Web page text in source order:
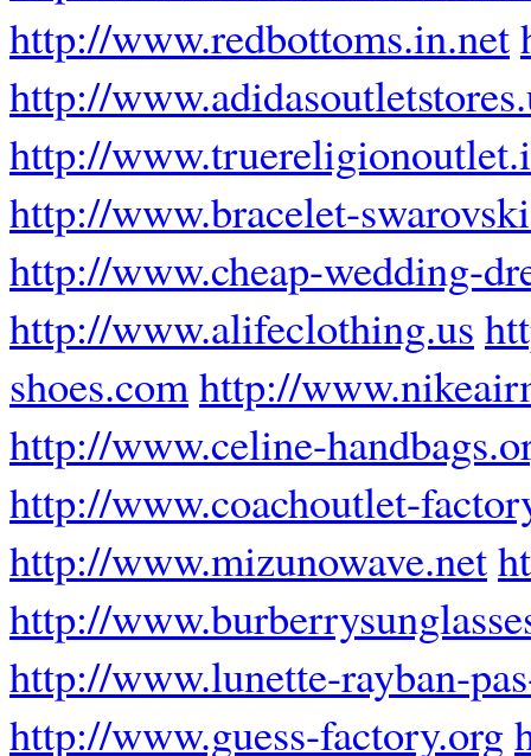
http://www.redbottoms.in.net
http://
http://
http://www.bracelet-
http://www.cheap-wedding-
http://www.alifeclothing.us
shoes.comhttp://
http://www.celine-
http://www.coachoutlet-
http://www.mizunowave.net
http://
http://www.lunette-rayban-
http://www.guess-factory.org